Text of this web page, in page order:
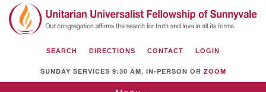
Search
for:
Search
Google
Map
SEARCH DIRECTIONS CONTACT LOGIN
SUNDAY SERVICES 9:30 AM, IN-PERSON OR ZOOM